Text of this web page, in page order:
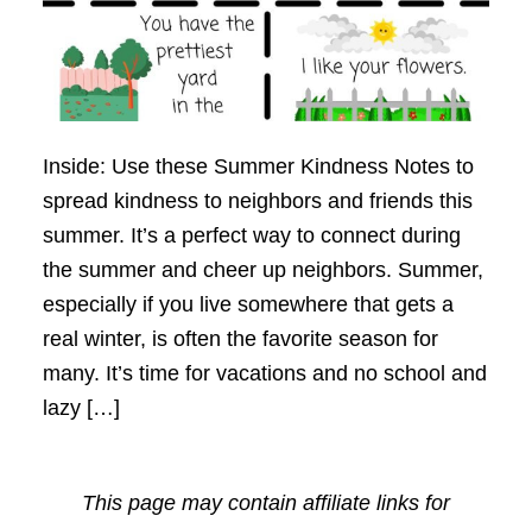
Inside: Use these Summer Kindness Notes to
spread kindness to neighbors and friends this
summer. It’s a perfect way to connect during
the summer and cheer up neighbors. Summer,
especially if you live somewhere that gets a
real winter, is often the favorite season for
many. It’s time for vacations and no school and
lazy […]
This page may contain affiliate links for